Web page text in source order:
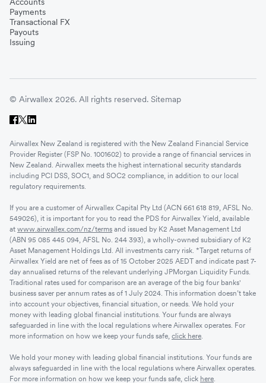
Payments
Transactional FX
Payouts
Issuing
© Airwallex 2026. All rights reserved. Sitemap
Airwallex New Zealand is registered with the New Zealand Financial Service
Provider Register (FSP No. 1001602) to provide a range of financial services in
New Zealand. Airwallex meets the highest international security standards
including PCI DSS, SOC1, and SOC2 compliance, in addition to our local
regulatory requirements.
If you are a customer of Airwallex Capital Pty Ltd (ACN 661 618 819, AFSL No.
549026), it is important for you to read the PDS for Airwallex Yield, available
at www.airwallex.com/nz/terms and issued by K2 Asset Management Ltd
(ABN 95 085 445 094, AFSL No. 244 393), a wholly-owned subsidiary of K2
Asset Management Holdings Ltd. All investments carry risk. *Target returns of
Airwallex Yield are net of fees as of 15 October 2025 AEDT and indicate past 7-
day annualised returns of the relevant underlying JPMorgan Liquidity Funds.
Traditional rates used for comparison are an average of the big four banks'
business saver per annum rates as of 1 July 2024. This information doesn’t take
into account your objectives, financial situation, or needs. We hold your
money with leading global financial institutions. Your funds are always
safeguarded in line with the local regulations where Airwallex operates. For
more information on how we keep your funds safe, click here.
We hold your money with leading global financial institutions. Your funds are
always safeguarded in line with the local regulations where Airwallex operates.
For more information on how we keep your funds safe, click here.